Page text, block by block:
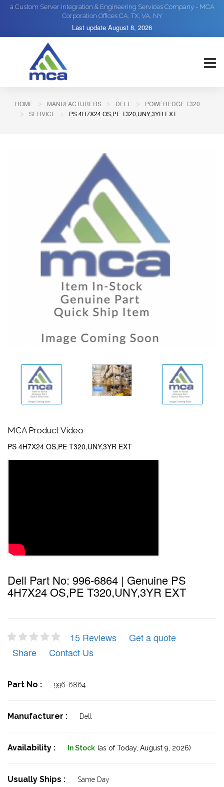
a Custom Server Integration & Engineering Services Company - MCA
Corporation Offices CA, TX, VA, NY
Last update August 8, 2026
HOME MANUFACTURERS DELL
POWEREDGE T320
SERVICE
PS 4H7X24 OS,PE T320,UNY,3YR EXT
MCA Product Video
PS 4H7X24 OS,PE T320,UNY,3YR EXT
Dell Part No: 996-6864 | Genuine PS
4H7X24 OS,PE T320,UNY,3YR EXT
15 Reviews
Get a quote
Share
Contact Us
Part No : 996-6864
Manufacturer : Dell
Availability : In Stock (as of Today, August 9, 2026)
Usually Ships : Same Day